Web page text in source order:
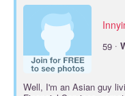
59 ·
Well, I'm an Asian guy